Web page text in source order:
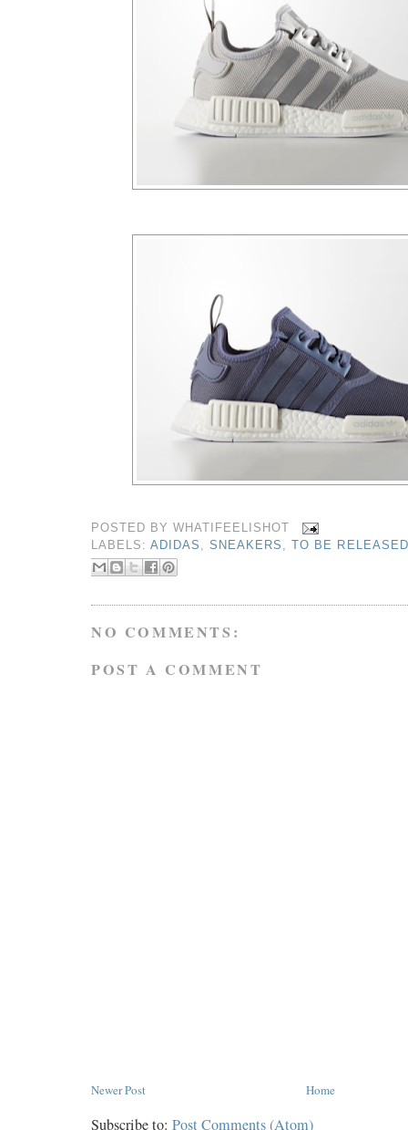
POSTED BYWHATIFEELISHOT
LABELS:ADIDAS ,SNEAKERS ,TO BE RELEASED
NO COMMENTS:
POST A COMMENT
Newer Post Home
Subscribe to: Post Comments (Atom)